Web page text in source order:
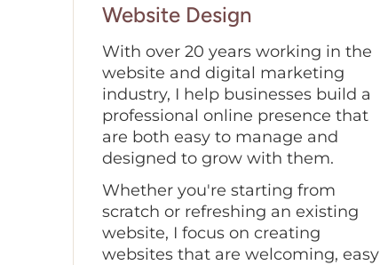
Website Design
With over 20 years working in the
website and digital marketing
industry, I help businesses build a
professional online presence that
are both easy to manage and
designed to grow with them.
Whether you're starting from
scratch or refreshing an existing
website, I focus on creating
websites that are welcoming, easy